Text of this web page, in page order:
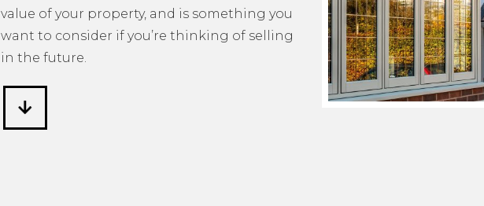
value of your property, and is something you
want to consider if you’re thinking of selling
in the future.